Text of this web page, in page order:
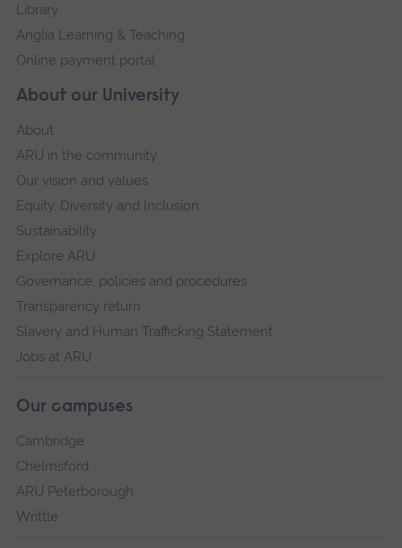
About our University
About
ARU in the community
Our vision and values
Equity, Diversity and Inclusion
Sustainability
Explore ARU
Governance, policies and procedures
Transparency return
Slavery and Human Trafficking Statement
Jobs at ARU
Our campuses
Cambridge
Chelmsford
ARU Peterborough
Writtle
Library
Anglia Learning & Teaching
Online payment portal